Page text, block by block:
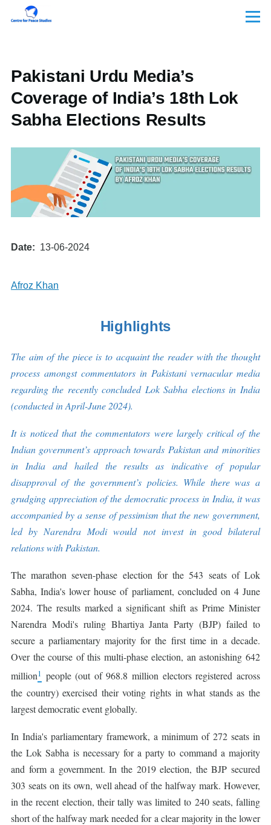
Skip to main content
Menu
Pakistani Urdu Media’s
Coverage of India’s 18th Lok
Sabha Elections Results
Date 13-06-2024
Afroz Khan
Highlights
The aim of the piece is to acquaint the reader with the thought
process amongst commentators in Pakistani vernacular media
regarding the recently concluded Lok Sabha elections in India
(conducted in April-June 2024).
It is noticed that the commentators were largely critical of the
Indian government’s approach towards Pakistan and minorities
in India and hailed the results as indicative of popular
disapproval of the government’s policies. While there was a
grudging appreciation of the democratic process in India, it was
accompanied by a sense of pessimism that the new government,
led by Narendra Modi would not invest in good bilateral
relations with Pakistan.
The marathon seven-phase election for the 543 seats of Lok
Sabha, India's lower house of parliament, concluded on 4 June
2024. The results marked a significant shift as Prime Minister
Narendra Modi's ruling Bhartiya Janta Party (BJP) failed to
secure a parliamentary majority for the first time in a decade.
Over the course of this multi-phase election, an astonishing 642
million1 people (out of 968.8 million electors registered across
the country) exercised their voting rights in what stands as the
largest democratic event globally.
In India's parliamentary framework, a minimum of 272 seats in
the Lok Sabha is necessary for a party to command a majority
and form a government. In the 2019 election, the BJP secured
303 seats on its own, well ahead of the halfway mark. However,
in the recent election, their tally was limited to 240 seats, falling
short of the halfway mark needed for a clear majority in the lower